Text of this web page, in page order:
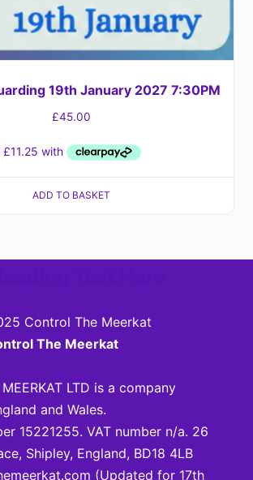
19th January 2027 7:30PM
£45.00
ADD TO BASKET
Control The Meerkat
The Meerkat
LTD is a company
and Wales.
15221255. VAT number n/a. 26
Shipley, England, BD18 4LB
(Updated for 17th